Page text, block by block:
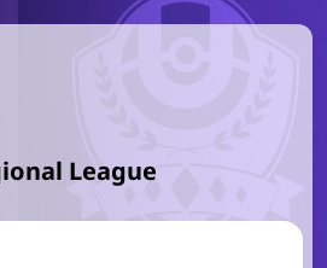
League